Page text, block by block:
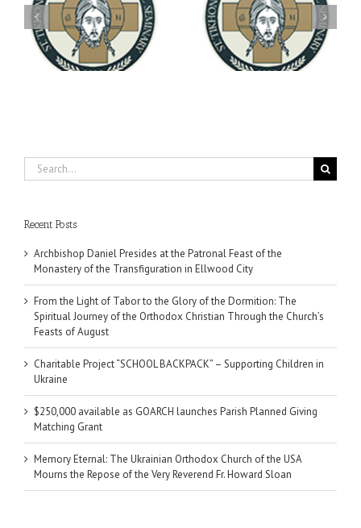
You're Invited! All the
Good Summer Dinner
Archbishop Daniel
Meets with the Rector of
the Ukrainian Free
University
Search
for:
Recent Posts
Archbishop Daniel Presides at the Patronal Feast of the
Monastery of the Transfiguration in Ellwood City
From the Light of Tabor to the Glory of the Dormition: The
Spiritual Journey of the Orthodox Christian Through the Church’s
Feasts of August
Charitable Project “SCHOOL BACKPACK” – Supporting Children in
Ukraine
$250,000 available as GOARCH launches Parish Planned Giving
Matching Grant
Memory Eternal: The Ukrainian Orthodox Church of the USA
Mourns the Repose of the Very Reverend Fr. Howard Sloan